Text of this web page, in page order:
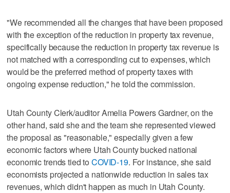
"We recommended all the changes that have been proposed
with the exception of the reduction in property tax revenue,
specifically because the reduction in property tax revenue is
not matched with a corresponding cut to expenses, which
would be the preferred method of property taxes with
ongoing expense reduction," he told the commission.
Utah County Clerk/auditor Amelia Powers Gardner, on the
other hand, said she and the team she represented viewed
the proposal as "reasonable," especially given a few
economic factors where Utah County bucked national
economic trends tied to COVID-19. For instance, she said
economists projected a nationwide reduction in sales tax
revenues, which didn't happen as much in Utah County.